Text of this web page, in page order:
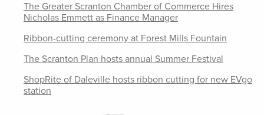
The Greater Scranton Chamber of Commerce Hires
Nicholas Emmett as Finance Manager
Ribbon-cutting ceremony at Forest Mills Fountain
The Scranton Plan hosts annual Summer Festival
ShopRite of Daleville hosts ribbon cutting for new EVgo
station